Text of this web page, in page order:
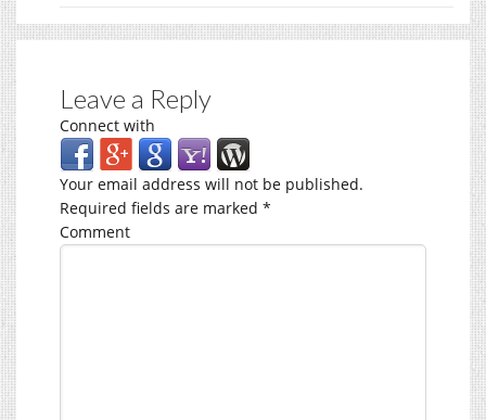
Leave a Reply
Connect with
Your email address will not be published.
Required fields are marked *
Comment